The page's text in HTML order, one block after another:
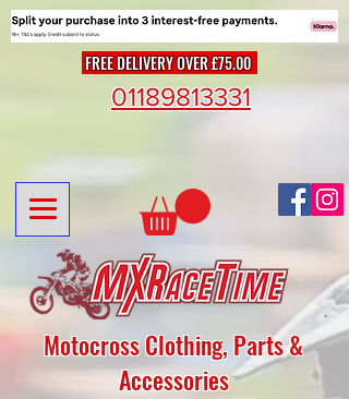
FREE DELIVERY OVER £75.00
Motocross Clothing, Parts &
Accessories
01189813331